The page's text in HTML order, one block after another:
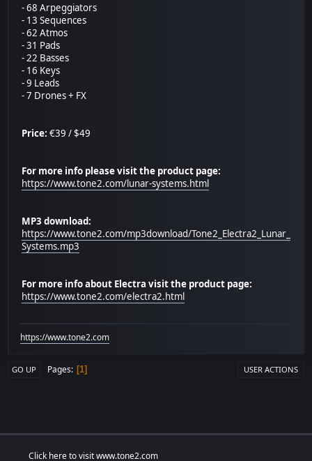
- 68 Arpeggiators
- 13 Sequences
- 62 Atmos
- 31 Pads
- 22 Basses
- 16 Keys
- 9 Leads
- 7 Drones + FX
Price: €39 / $49
For more info please visit the product page:
https://www.tone2.com/lunar-systems.html
MP3 download:
https://www.tone2.com/mp3download/Tone2_Electra2_Lunar_
Systems.mp3
For more info about Electra visit the product page:
https://www.tone2.com/electra2.html
https://www.tone2.com
GO UP Pages 1 USER ACTIONS
Click here to visit www.tone2.com